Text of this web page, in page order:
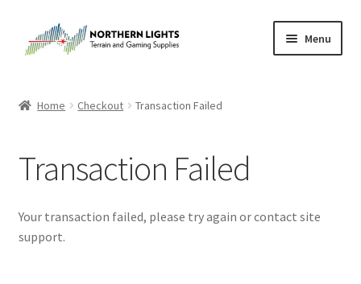
to
to
Menu
Cart
Checkout
Home Checkout Transaction Failed
Transaction Failed
Your transaction failed, please try again or contact site
support.